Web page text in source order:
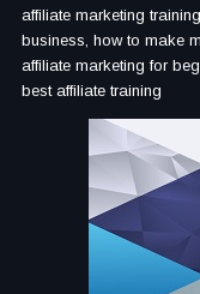
affiliate marketing
business, how to make
affiliate marketing for
best affiliate training